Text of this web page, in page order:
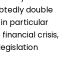
double
particular
crisis,